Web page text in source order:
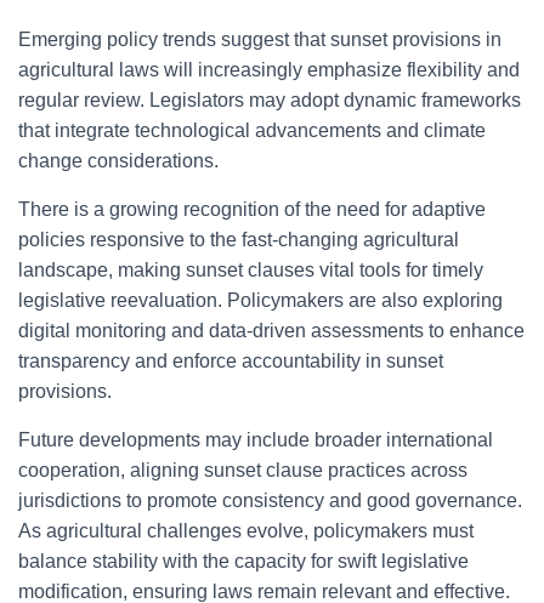
Emerging policy trends suggest that sunset provisions in
agricultural laws will increasingly emphasize flexibility and
regular review. Legislators may adopt dynamic frameworks
that integrate technological advancements and climate
change considerations.
There is a growing recognition of the need for adaptive
policies responsive to the fast-changing agricultural
landscape, making sunset clauses vital tools for timely
legislative reevaluation. Policymakers are also exploring
digital monitoring and data-driven assessments to enhance
transparency and enforce accountability in sunset
provisions.
Future developments may include broader international
cooperation, aligning sunset clause practices across
jurisdictions to promote consistency and good governance.
As agricultural challenges evolve, policymakers must
balance stability with the capacity for swift legislative
modification, ensuring laws remain relevant and effective.